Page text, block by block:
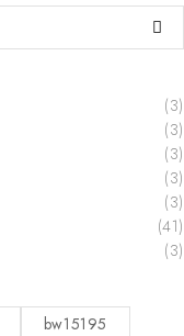
(3)
(3)
(3)
(3)
(3)
(41)
(3)
bw15195